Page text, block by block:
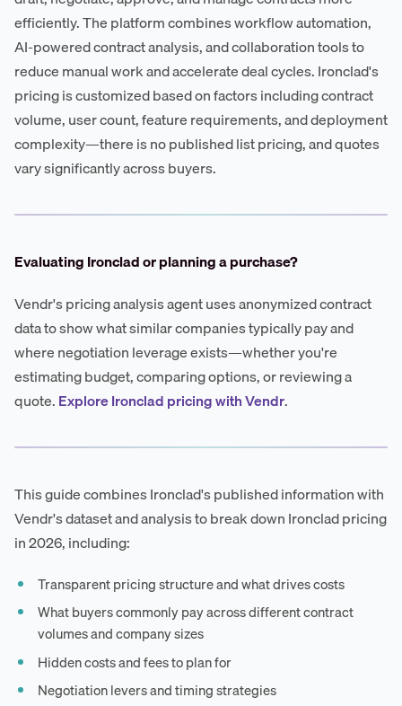
efficiently. The platform combines workflow automation,
AI-powered contract analysis, and collaboration tools to
reduce manual work and accelerate deal cycles. Ironclad's
pricing is customized based on factors including contract
volume, user count, feature requirements, and deployment
complexity—there is no published list pricing, and quotes
vary significantly across buyers.
Evaluating Ironclad or planning a purchase?
Vendr's pricing analysis agent uses anonymized contract
data to show what similar companies typically pay and
where negotiation leverage exists—whether you're
estimating budget, comparing options, or reviewing a
quote.Explore Ironclad pricing with Vendr.
This guide combines Ironclad's published information with
Vendr's dataset and analysis to break down Ironclad pricing
in 2026, including:
Transparent pricing structure and what drives costs
What buyers commonly pay across different contract
volumes and company sizes
Hidden costs and fees to plan for
Negotiation levers and timing strategies